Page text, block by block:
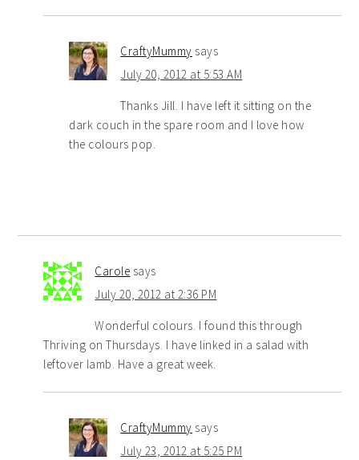
CraftyMummy says
July 20, 2012 at 5:53 AM
Thanks Jill. I have left it sitting on the
dark couch in the spare room and I love how
the colours pop.
Carole says
July 20, 2012 at 2:36 PM
Wonderful colours. I found this through
Thriving on Thursdays. I have linked in a salad with
leftover lamb. Have a great week.
CraftyMummy says
July 23, 2012 at 5:25 PM